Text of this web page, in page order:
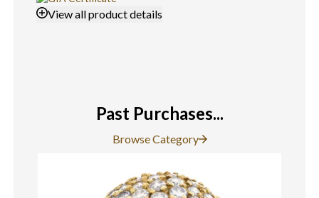
Viewall product details
Past Purchases...
Browse Category